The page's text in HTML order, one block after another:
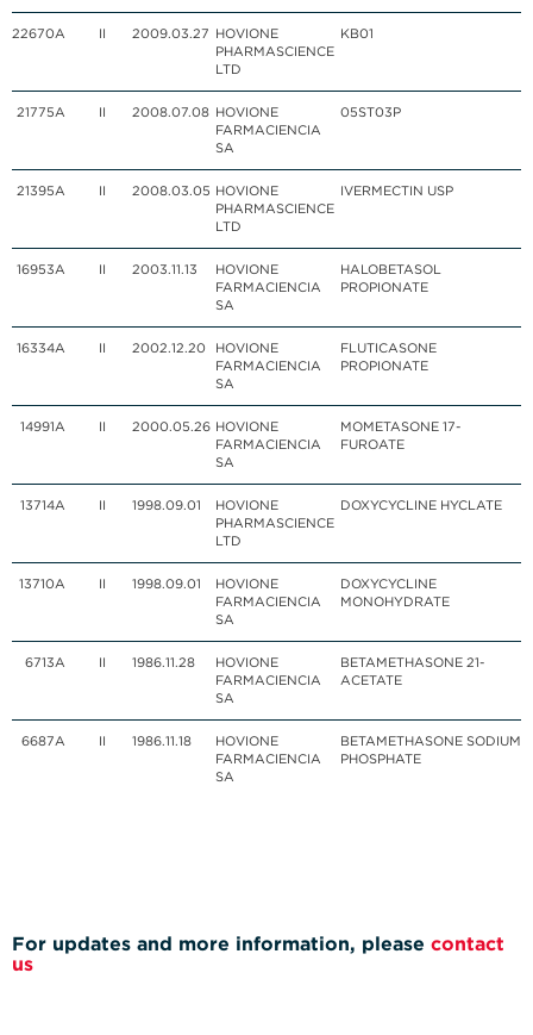
22670A II 2009.03.27 HOVIONE
PHARMASCIENCE
LTD
KB01
21775A II 2008.07.08 HOVIONE
FARMACIENCIA
SA
05ST03P
21395A II 2008.03.05 HOVIONE
PHARMASCIENCE
LTD
IVERMECTIN USP
16953A II 2003.11.13
HOVIONE
FARMACIENCIA
SA
HALOBETASOL
PROPIONATE
16334A II 2002.12.20
HOVIONE
FARMACIENCIA
SA
FLUTICASONE
PROPIONATE
14991A II 2000.05.26 HOVIONE
FARMACIENCIA
SA
MOMETASONE 17-
FUROATE
13714A II 1998.09.01
HOVIONE
PHARMASCIENCE
LTD
DOXYCYCLINE HYCLATE
13710A II 1998.09.01
HOVIONE
FARMACIENCIA
SA
DOXYCYCLINE
MONOHYDRATE
6713A II 1986.11.28
HOVIONE
FARMACIENCIA
SA
BETAMETHASONE 21-
ACETATE
6687A II 1986.11.18
HOVIONE
FARMACIENCIA
SA
BETAMETHASONE SODIUM
PHOSPHATE
For updates and more information, please contact
us